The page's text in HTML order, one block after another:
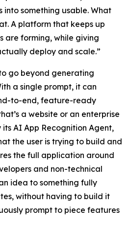
something usable. What
A platform that keeps up
are forming, while giving
deploy and scale.”
go beyond generating
a single prompt, it can
to-end, feature-ready
a website or an enterprise
AI App Recognition Agent,
the user is trying to build and
the full application around
and non-technical
idea to something fully
without having to build it
prompt to piece features